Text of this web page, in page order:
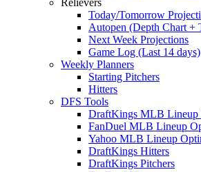
Relievers
Today/Tomorrow
Autopen (Depth Chart +
Next Week Projections
Game Log (Last 14 days)
Weekly Planners
Starting Pitchers
Hitters
DFS Tools
DraftKings MLB Lineup
FanDuel MLB Lineup
Yahoo MLB Lineup
DraftKings Hitters
DraftKings Pitchers